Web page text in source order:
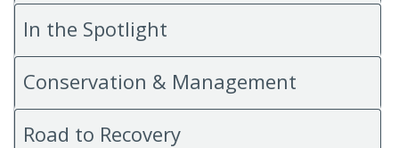
In the Spotlight
Conservation & Management
Road to Recovery